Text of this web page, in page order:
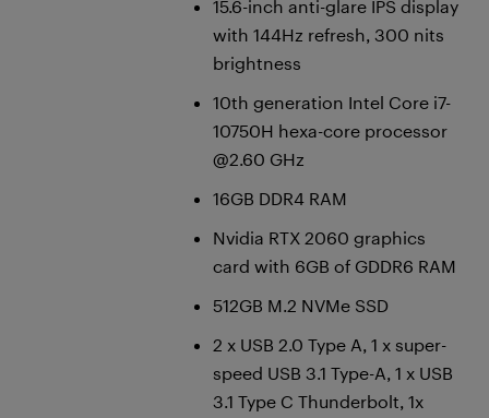
15.6-inch anti-glare IPS display
with 144Hz refresh, 300 nits
brightness
10th generation Intel Core i7-
10750H hexa-core processor
@2.60 GHz
16GB DDR4 RAM
Nvidia RTX 2060 graphics
card with 6GB of GDDR6 RAM
512GB M.2 NVMe SSD
2 x USB 2.0 Type A, 1 x super-
speed USB 3.1 Type-A, 1 x USB
3.1 Type C Thunderbolt, 1x